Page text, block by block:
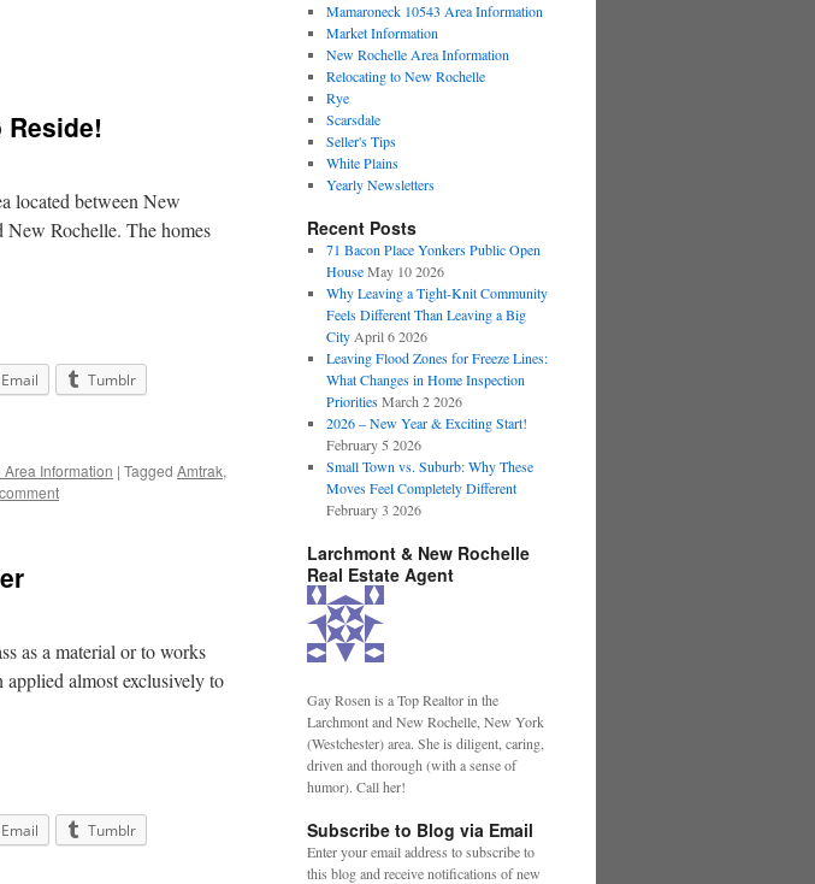
located between New
New Rochelle. The homes
Email
Tumblr
Information | Tagged Amtrak,
as a material or to works
almost exclusively to
Email
Tumblr
Mamaroneck 10543 Area Information
Market Information
New Rochelle Area Information
Relocating to New Rochelle
Rye
Scarsdale
Seller's Tips
White Plains
Yearly Newsletters
Recent Posts
71 Bacon Place Yonkers Public Open
House May 10 2026
Why Leaving a Tight-Knit Community
Feels Different Than Leaving a Big
City April 6 2026
Leaving Flood Zones for Freeze Lines:
What Changes in Home Inspection
Priorities March 2 2026
2026 – New Year & Exciting Start!
February 5 2026
Small Town vs. Suburb: Why These
Moves Feel Completely Different
February 3 2026
Larchmont & New Rochelle
Real Estate Agent
Gay Rosen is a Top Realtor in the
Larchmont and New Rochelle, New York
(Westchester) area. She is diligent, caring,
driven and thorough (with a sense of
humor). Call her!
Subscribe to Blog via Email
Enter your email address to subscribe to
this blog and receive notifications of new